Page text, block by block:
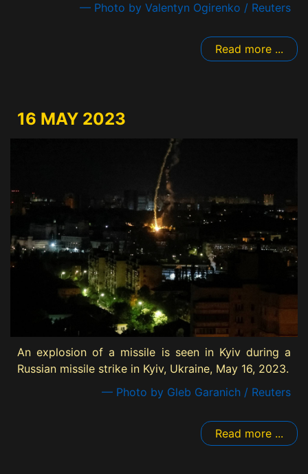
— Photo by Valentyn Ogirenko / Reuters
Read more ...
16 MAY 2023
An explosion of a missile is seen in Kyiv during a
Russian missile strike in Kyiv, Ukraine, May 16, 2023.
— Photo by Gleb Garanich / Reuters
Read more ...